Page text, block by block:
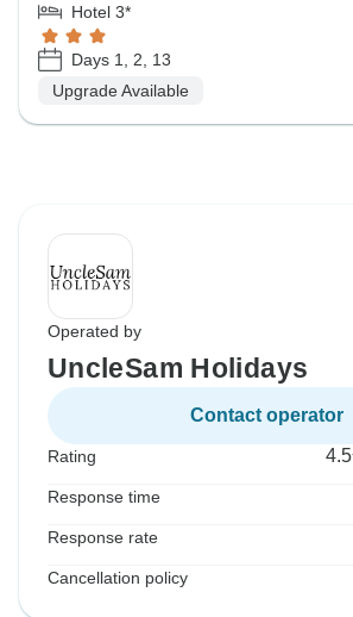
Hotel 3*
Days 1, 2, 13
Upgrade Available
Operated by
UncleSam Holidays
Contact operator
Rating 4.5
Response time
Response rate
Cancellation policy